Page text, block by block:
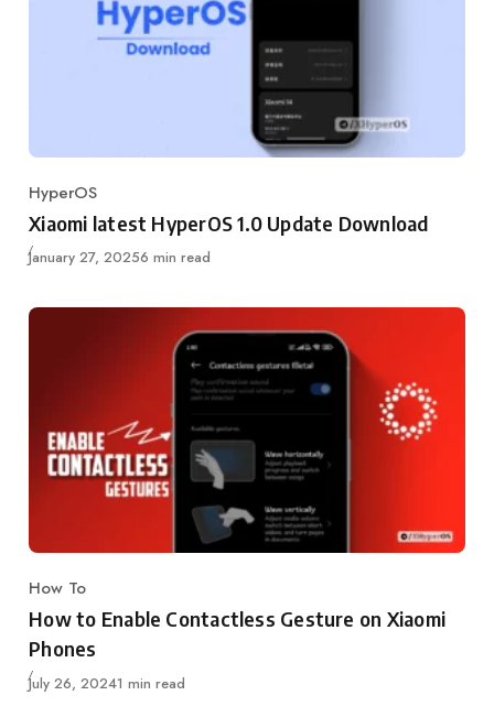
Category
HyperOS
Xiaomi latest HyperOS 1.0 Update Download
Published
January 27, 20256 min read
Category
How To
How to Enable Contactless Gesture on Xiaomi
Phones
Published
July 26, 20241 min read